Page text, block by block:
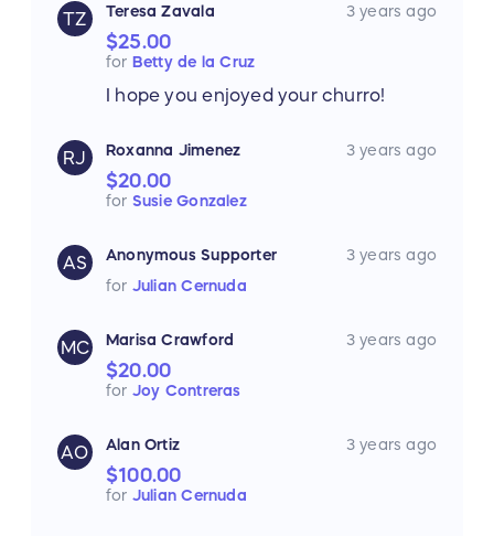
TZ Teresa Zavala 3 years ago
$25.00
for Betty de la Cruz
I hope you enjoyed your churro!
RJ Roxanna Jimenez 3 years ago
$20.00
for Susie Gonzalez
AS Anonymous Supporter
3 years ago
for Julian Cernuda
MC Marisa Crawford 3 years ago
$20.00
for Joy Contreras
AO Alan Ortiz 3 years ago
$100.00
for Julian Cernuda